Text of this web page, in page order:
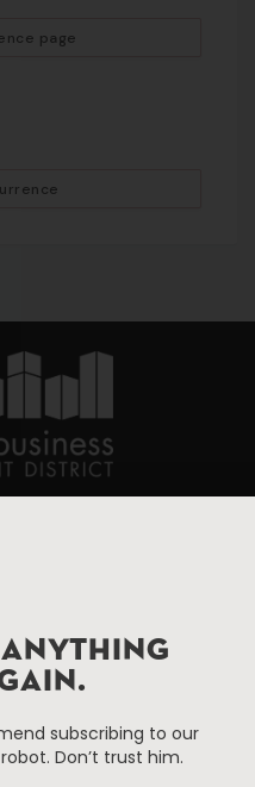
page
profit 501(c)(3) special
commercial core of
About Us
subscribing to our
Don’t trust him.